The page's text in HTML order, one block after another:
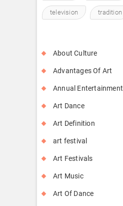
television tradition
About Culture
Advantages Of Art
Annual Entertainment
Art Dance
Art Definition
art festival
Art Festivals
Art Music
Art Of Dance